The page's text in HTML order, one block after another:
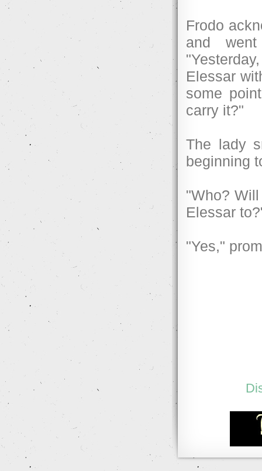
Frodo
and
Elessar
some
carry it?"
The lady
beginning
"Who?
Elessar
"Yes,"